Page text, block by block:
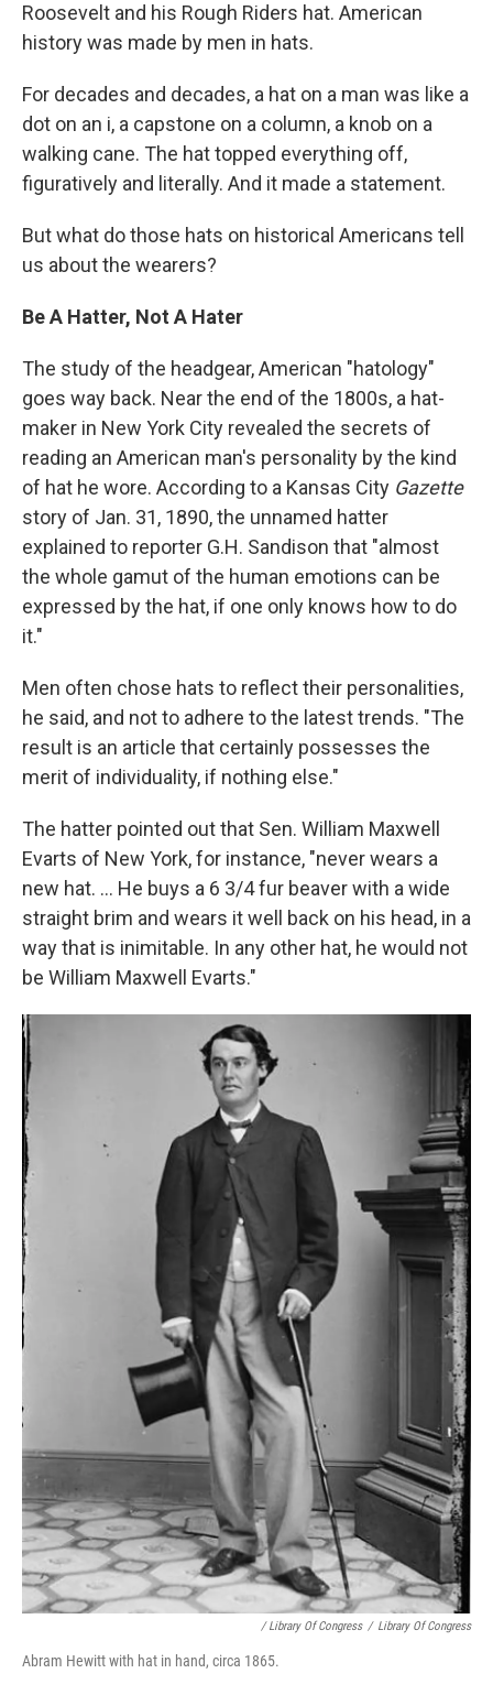
Roosevelt and his Rough Riders hat. American
history was made by men in hats.
For decades and decades, a hat on a man was like a
dot on an i, a capstone on a column, a knob on a
walking cane. The hat topped everything off,
figuratively and literally. And it made a statement.
But what do those hats on historical Americans tell
us about the wearers?
Be A Hatter, Not A Hater
The study of the headgear, American "hatology"
goes way back. Near the end of the 1800s, a hat-
maker in New York City revealed the secrets of
reading an American man's personality by the kind
of hat he wore. According to a Kansas City Gazette
story of Jan. 31, 1890, the unnamed hatter
explained to reporter G.H. Sandison that "almost
the whole gamut of the human emotions can be
expressed by the hat, if one only knows how to do
it."
Men often chose hats to reflect their personalities,
he said, and not to adhere to the latest trends. "The
result is an article that certainly possesses the
merit of individuality, if nothing else."
The hatter pointed out that Sen. William Maxwell
Evarts of New York, for instance, "never wears a
new hat. ... He buys a 6 3/4 fur beaver with a wide
straight brim and wears it well back on his head, in a
way that is inimitable. In any other hat, he would not
be William Maxwell Evarts."
/ Library Of Congress / Library Of Congress
Abram Hewitt with hat in hand, circa 1865.